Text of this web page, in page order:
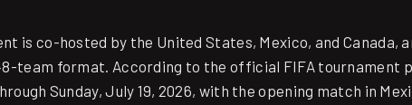
is co-hosted by the United States, Mexico, and Canada,
team format. According to the official FIFA tournament
Sunday, July 19, 2026, with the opening match in